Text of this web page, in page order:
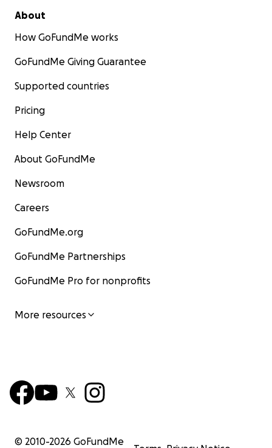
About
How GoFundMe works
GoFundMe Giving Guarantee
Supported countries
Pricing
Help Center
About GoFundMe
Newsroom
Careers
GoFundMe.org
GoFundMe Partnerships
GoFundMe Pro for nonprofits
More resources
© 2010-2026 GoFundMe